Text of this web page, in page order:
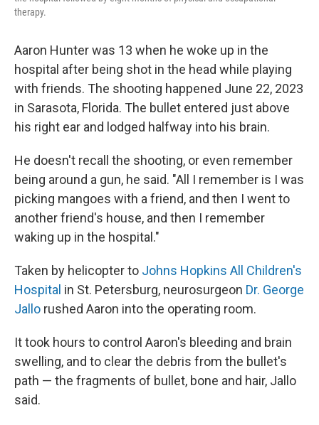
therapy.
Aaron Hunter was 13 when he woke up in the
hospital after being shot in the head while playing
with friends. The shooting happened June 22, 2023
in Sarasota, Florida. The bullet entered just above
his right ear and lodged halfway into his brain.
He doesn't recall the shooting, or even remember
being around a gun, he said. "All I remember is I was
picking mangoes with a friend, and then I went to
another friend's house, and then I remember
waking up in the hospital."
Taken by helicopter to Johns Hopkins All Children's
Hospital in St. Petersburg, neurosurgeon Dr. George
Jallo rushed Aaron into the operating room.
It took hours to control Aaron's bleeding and brain
swelling, and to clear the debris from the bullet's
path — the fragments of bullet, bone and hair, Jallo
said.